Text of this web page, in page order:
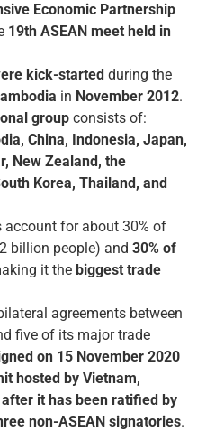
Economic Partnership
19th ASEAN meet held in
kick-started during the
in November 2012.
group consists of:
China, Indonesia, Japan,
New Zealand, the
Korea, Thailand, and
account for about 30% of
billion people) and 30% of
it the biggest trade
agreements between
five of its major trade
on 15 November 2020
hosted by Vietnam,
it has been ratified by
non-ASEAN signatories.